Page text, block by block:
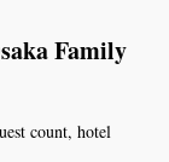
Family
count, hotel